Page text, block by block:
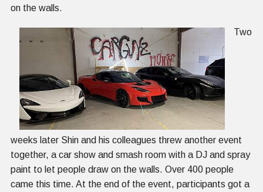
on the walls.
Two
weeks later Shin and his colleagues threw another event
together, a car show and smash room with a DJ and spray
paint to let people draw on the walls. Over 400 people
came this time. At the end of the event, participants got a